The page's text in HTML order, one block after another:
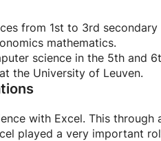
from 1st to 3rd secondary
mathematics.
science in the 5th and
the University of Leuven.
with Excel. This
played a very important